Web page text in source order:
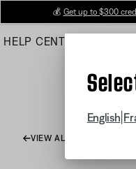
Main
💰 Get up to $300
HELP CENTER
English
VIEW ALL ARTICLES